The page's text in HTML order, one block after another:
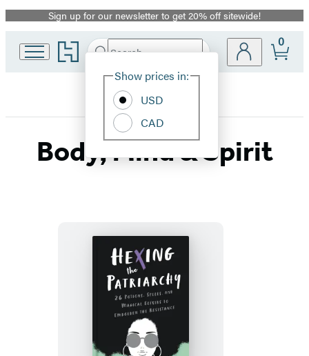
Promotion
Sign up for our newsletter to get 20% off sitewide!
Go
to
home
Search
Hachette
Site
Show prices in:
USD
CAD
0
Body, Mind & Spirit
Hexing
the
Patriarchy